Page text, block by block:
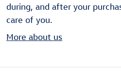
during, and after your
care of you.
More about us